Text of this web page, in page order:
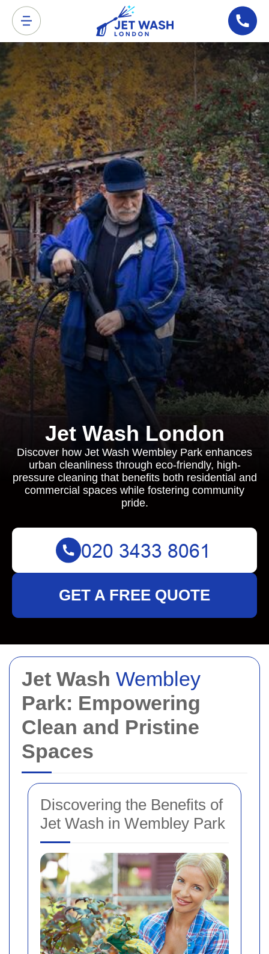
Jet Wash Wembley
Park: Empowering
Clean and Pristine
Spaces
Discovering the Benefits of
Jet Wash in Wembley Park
Jet Wash London
Discover how Jet Wash Wembley Park enhances
urban cleanliness through eco-friendly, high-
pressure cleaning that benefits both residential and
commercial spaces while fostering community
pride.
GET A FREE QUOTE